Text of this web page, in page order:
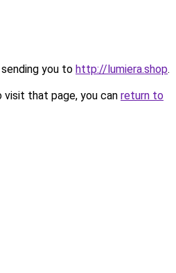
you to http://lumiera.shop.
that page, you can return to